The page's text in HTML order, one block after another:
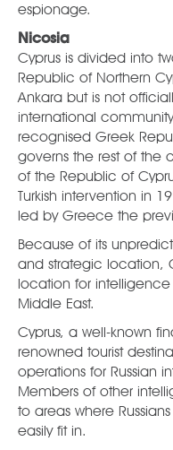
espionage.
Nicosia
Cyprus is divided into
Republic of Northern
Ankara but is not
international
recognised Greek
governs the rest of the
of the Republic of
Turkish intervention in
led by Greece the
Because of its
and strategic location,
location for
Middle East.
Cyprus, a well-known
renowned tourist
operations for Russian
Members of other
to areas where
easily fit in.